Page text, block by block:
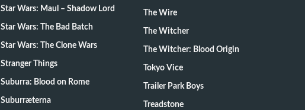
Star Wars: Maul – Shadow Lord
Star Wars: The Bad Batch
Star Wars: The Clone Wars
Stranger Things
Suburra: Blood on Rome
Suburræterna
The Wire
The Witcher
The Witcher: Blood Origin
Tokyo Vice
Trailer Park Boys
Treadstone